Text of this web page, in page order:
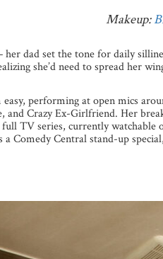
Makeup:
dad set the tone for daily
she’d need to spread her
performing at open mics
Crazy Ex-Girlfriend. Her
TV series, currently
a Comedy Central stand-up